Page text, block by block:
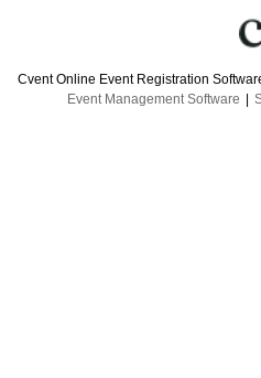
Cvent Online Event Registration
Event Management Software